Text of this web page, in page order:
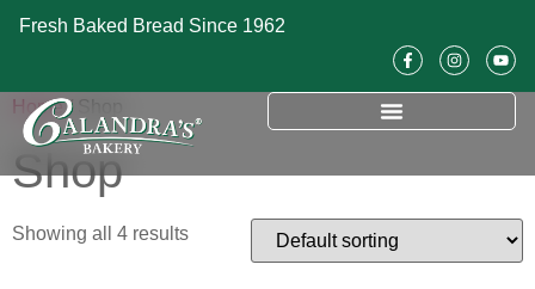
Fresh Baked Bread Since 1962
Home/ Shop
Shop
Showing all 4 results